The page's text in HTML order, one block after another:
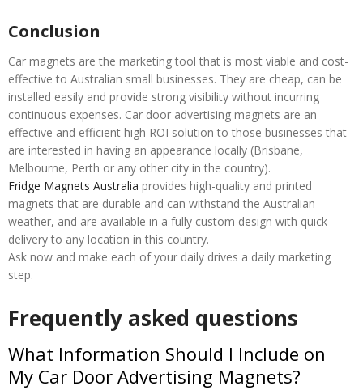
Conclusion
Car magnets are the marketing tool that is most viable and cost-
effective to Australian small businesses. They are cheap, can be
installed easily and provide strong visibility without incurring
continuous expenses. Car door advertising magnets are an
effective and efficient high ROI solution to those businesses that
are interested in having an appearance locally (Brisbane,
Melbourne, Perth or any other city in the country).
Fridge Magnets Australia provides high-quality and printed
magnets that are durable and can withstand the Australian
weather, and are available in a fully custom design with quick
delivery to any location in this country.
Ask now and make each of your daily drives a daily marketing
step.
Frequently asked questions
What Information Should I Include on
My Car Door Advertising Magnets?